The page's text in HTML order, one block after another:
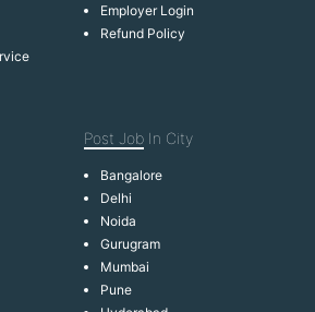
Employer Login
Refund Policy
Post Job In City
Bangalore
Delhi
Noida
Gurugram
Mumbai
Pune